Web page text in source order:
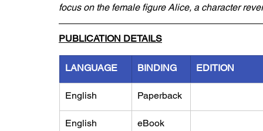
focus on the female figure Alice, a character
PUBLICATION DETAILS
LANGUAGE BINDING EDITION
English Paperback
English eBook